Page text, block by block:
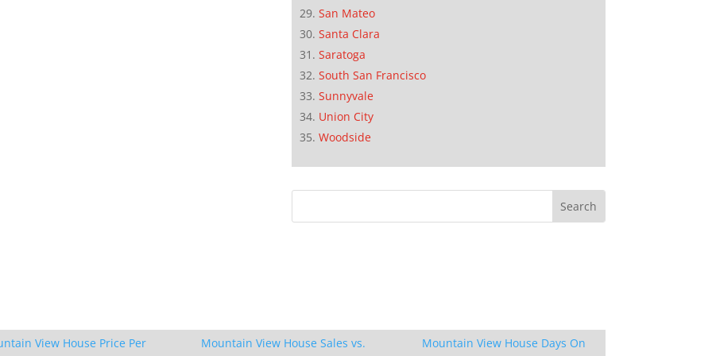
San Mateo
Santa Clara
Saratoga
South San Francisco
Sunnyvale
Union City
Woodside
View House Price Per
Mountain View House Sales vs.
Mountain View House Days On